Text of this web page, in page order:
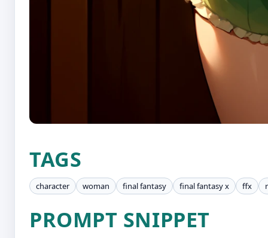
TAGS
character woman final fantasy final fantasy x ffx
PROMPT SNIPPET